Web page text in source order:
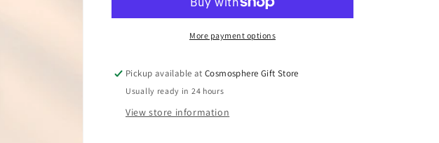
More payment options
Pickup available atCosmosphere Gift Store
Usually ready in 24 hours
View store information